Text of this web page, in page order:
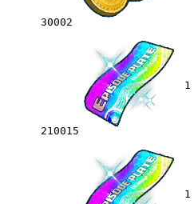
30002
210015
1
1